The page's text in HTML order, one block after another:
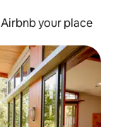
Airbnb your place